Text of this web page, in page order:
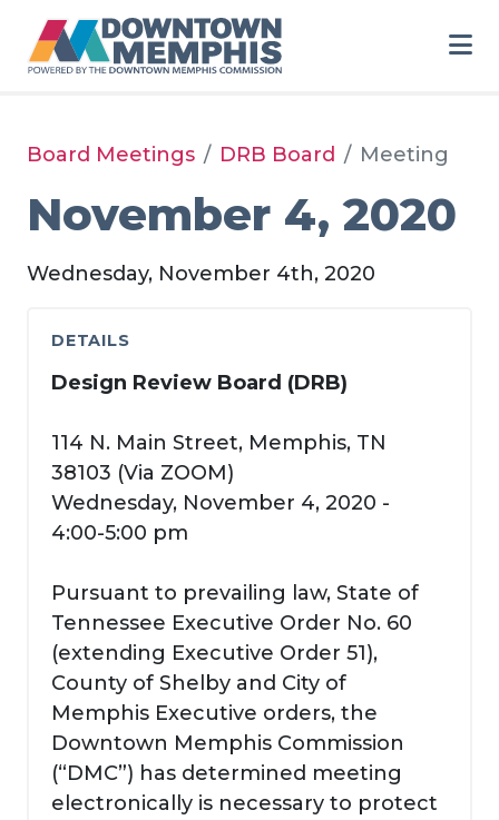
Board Meetings DRB Board Meeting
November 4, 2020
Wednesday, November 4th, 2020
DETAILS
Design Review Board (DRB)
114 N. Main Street, Memphis, TN
38103 (Via ZOOM)
Wednesday, November 4, 2020 -
4:00-5:00 pm
Pursuant to prevailing law, State of
Tennessee Executive Order No. 60
(extending Executive Order 51),
County of Shelby and City of
Memphis Executive orders, the
Downtown Memphis Commission
(“DMC”) has determined meeting
electronically is necessary to protect